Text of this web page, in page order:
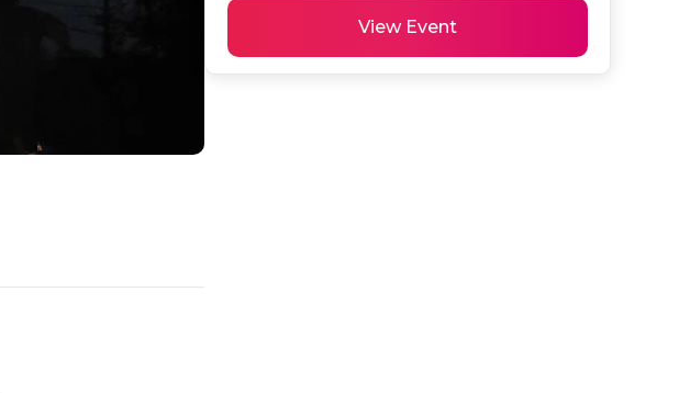
View Event